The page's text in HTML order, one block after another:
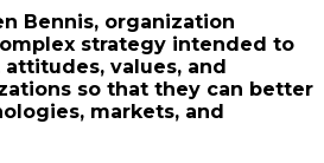
Bennis, organization
strategy intended to
values, and
so that they can better
markets, and